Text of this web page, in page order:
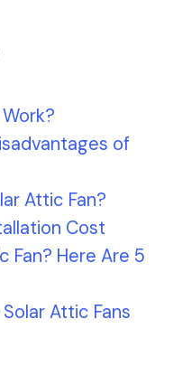
of
Attic Fan?
Cost
Fan? Here Are 5
Attic Fans